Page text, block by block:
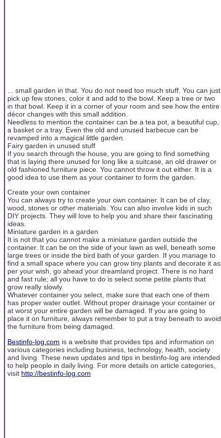
... small garden in that. You do not need too much stuff. You can just
pick up few stones, color it and add to the bowl. Keep a tree or two
in that bowl. Keep it in a corner of your room and see how the entire
décor changes with this small addition.
Needless to mention the container can be a tea pot, a beautiful cup,
a basket or a tray. Even the old and unused barbecue can be
revamped into a magical little garden.
Fairy garden in unused stuff
If you search through the house, you are going to find something
that is laying there unused for long like a suitcase, an old drawer or
old fashioned furniture piece. You cannot throw it out either. It is a
good idea to use them as your container to form the garden.
Create your own container
You can always try to create your own container. It can be of clay,
wood, stones or other materials. You can also involve kids in such
DIY projects. They will love to help you and share their fascinating
ideas.
Miniature garden in a garden
It is not that you cannot make a miniature garden outside the
container. It can be on the side of your lawn as well, beneath some
large trees or inside the bird bath of your garden. If you manage to
find a small space where you can grow tiny plants and decorate it as
per your wish, go ahead your dreamland project. There is no hard
and fast rule; all you have to do is select some petite plants that
grow really slowly.
Whatever container you select, make sure that each one of them
has proper water outlet. Without proper drainage your container or
at worst your entire garden will be damaged. If you are going to
place it on furniture, always remember to put a tray beneath to avoid
the furniture from being damaged.
Bestinfo-log.com is a website that provides tips and information on
various categories including business, technology, health, society
and living. These news updates and tips in bestinfo-log are intended
to help people in daily living. For more details on article categories,
visit http://bestinfo-log.com